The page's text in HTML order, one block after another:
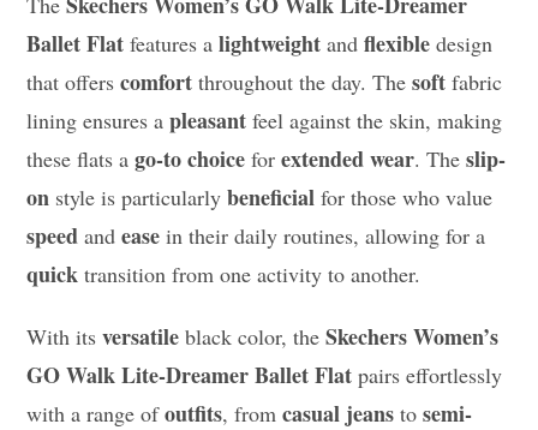
Ballet Flat features alightweight andflexible design
that offerscomfort throughout the day. Thesoft fabric
lining ensures apleasant feel against the skin, making
these flats ago-to choice forextended wear. Theslip-
on style is particularlybeneficial for those who value
speed andease in their daily routines, allowing for a
quick transition from one activity to another.
With itsversatile black color, theSkechers Women’s
GO Walk Lite-Dreamer Ballet Flat pairs effortlessly
with a range ofoutfits, fromcasual jeans tosemi-